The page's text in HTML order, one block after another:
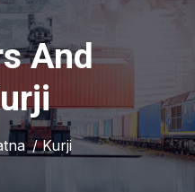
And
/ Kurji